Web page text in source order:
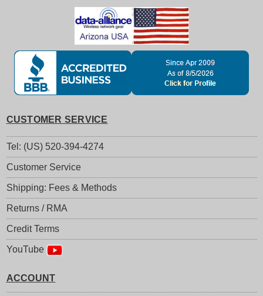
CUSTOMER SERVICE
Tel: (US) 520-394-4274
Customer Service
Shipping: Fees & Methods
Returns / RMA
Credit Terms
YouTube
ACCOUNT